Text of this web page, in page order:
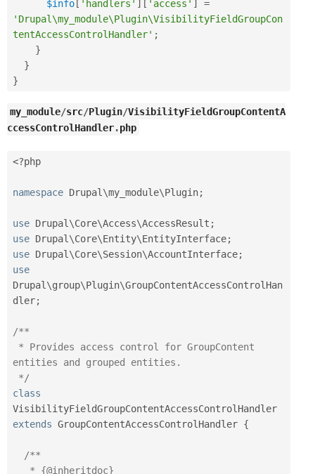
$info [ 'handlers' ] [ 'access' ]
=
'Drupal\my_module\Plugin\VisibilityFieldGroupCon
tentAccessControlHandler' ;
}
}
}
my_module/src/Plugin/VisibilityFieldGroupContentA
ccessControlHandler.php
<?php
namespace Drupal \my_module\Plugin;
use Drupal \Core\Access\AccessResult ;
use Drupal \Core\Entity\EntityInterface;
use Drupal \Core\Session\AccountInterface;
use
Drupal \group\Plugin\GroupContentAccessControlHan
dler;
/**
entities and grouped entities.
*/
class
VisibilityFieldGroupContentAccessControlHandler
extends GroupContentAccessControlHandler {
/**